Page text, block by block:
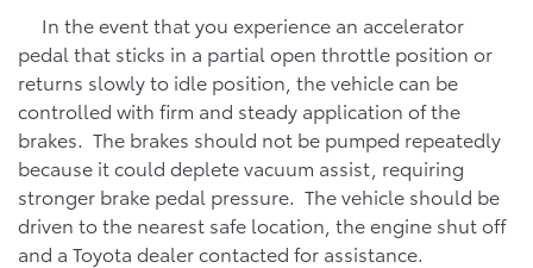
In the event that you experience an accelerator
pedal that sticks in a partial open throttle position or
returns slowly to idle position, the vehicle can be
controlled with firm and steady application of the
brakes. The brakes should not be pumped repeatedly
because it could deplete vacuum assist, requiring
stronger brake pedal pressure. The vehicle should be
driven to the nearest safe location, the engine shut off
and a Toyota dealer contacted for assistance.